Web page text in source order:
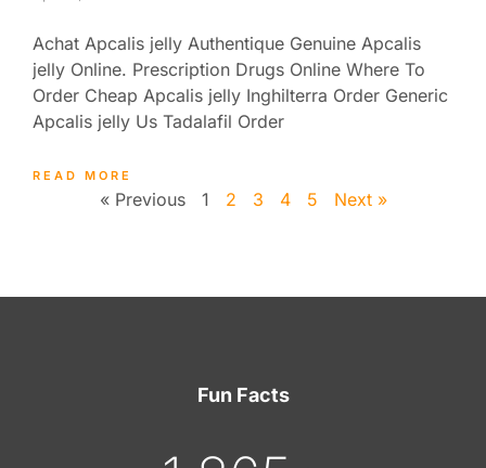
Achat Apcalis jelly Authentique Genuine Apcalis
jelly Online. Prescription Drugs Online Where To
Order Cheap Apcalis jelly Inghilterra Order Generic
Apcalis jelly Us Tadalafil Order
READ MORE
« Previous 1 2 3 4 5 Next »
Fun Facts